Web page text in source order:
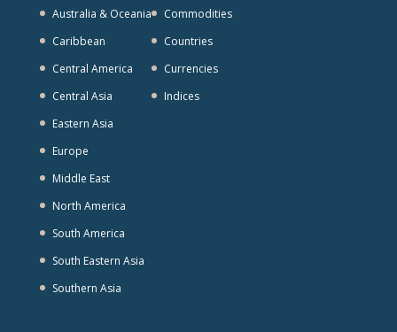
Australia & Oceania
Caribbean
Central America
Central Asia
Eastern Asia
Europe
Middle East
North America
South America
South Eastern Asia
Southern Asia
Commodities
Countries
Currencies
Indices